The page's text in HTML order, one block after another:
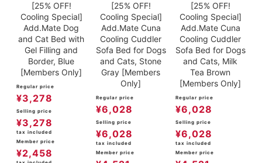
[25% OFF!
Cooling Special]
Add.Mate Dog
and Cat Bed with
Gel Filling and
Border, Blue
[Members Only]
Regular price
¥3,278
Selling price
¥3,278
tax included
Member price
¥2,458
[25% OFF!
Cooling Special]
Add.Mate Cuna
Cooling Cuddler
Sofa Bed for Dogs
and Cats, Stone
Gray [Members
Only]
Regular price
¥6,028
Selling price
¥6,028
tax included
Member price
[25% OFF!
Cooling Special]
Add.Mate Cuna
Cooling Cuddler
Sofa Bed for Dogs
and Cats, Milk
Tea Brown
[Members Only]
Regular price
¥6,028
Selling price
¥6,028
tax included
Member price